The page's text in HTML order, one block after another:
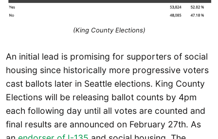
(King County Elections)
An initial lead is promising for supporters of social
housing since historically more progressive voters
cast ballots later in Seattle elections. King County
Elections will be releasing ballot counts by 4pm
each following day until all votes are counted and
final results are announced on February 27th. As